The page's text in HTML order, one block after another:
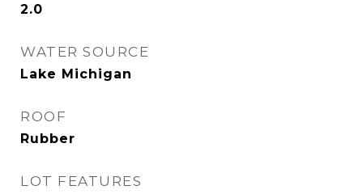
2.0
WATER SOURCE
Lake Michigan
ROOF
Rubber
LOT FEATURES